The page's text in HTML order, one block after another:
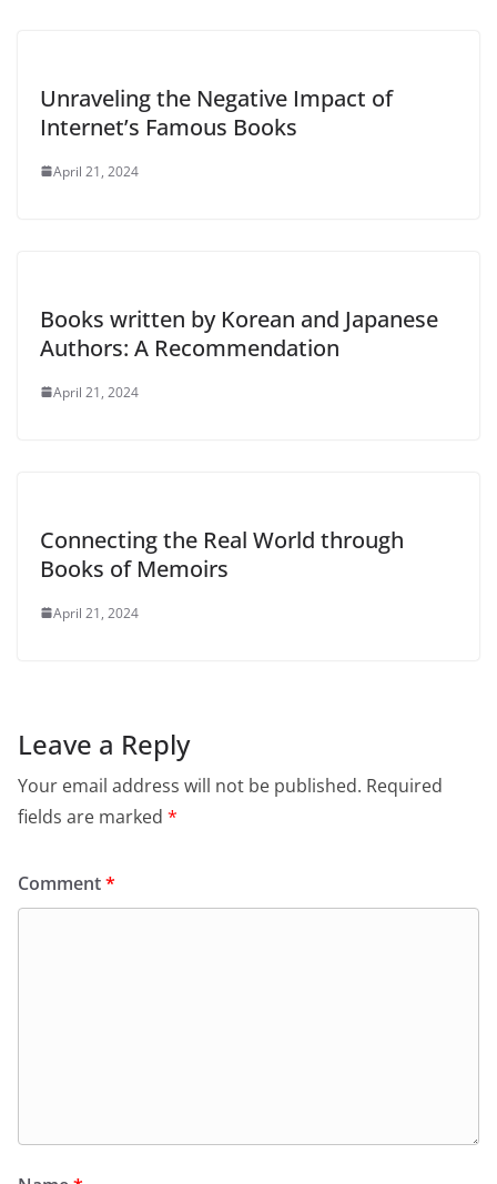
Unraveling the Negative Impact of
Internet’s Famous Books
April 21, 2024
Books written by Korean and Japanese
Authors: A Recommendation
April 21, 2024
Connecting the Real World through
Books of Memoirs
April 21, 2024
Leave a Reply
Your email address will not be published. Required
fields are marked *
Comment*